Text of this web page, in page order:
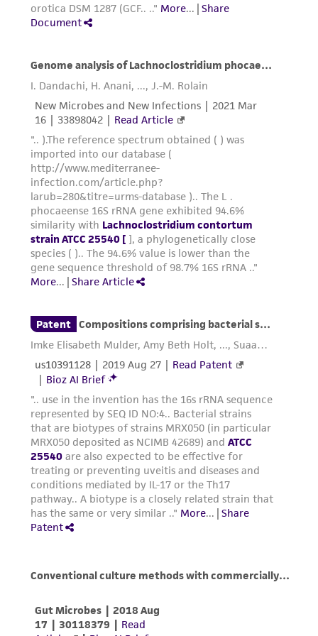
customer's use of the product. While
reasonable effort is made to ensure
deposit, ATCC is not liable for damages arising
from the misidentification or misrepresentation
of such materials.
Please see the material transfer agreement
(MTA) for further details regarding the use of
this product. The MTA is available at
www.atcc.org.